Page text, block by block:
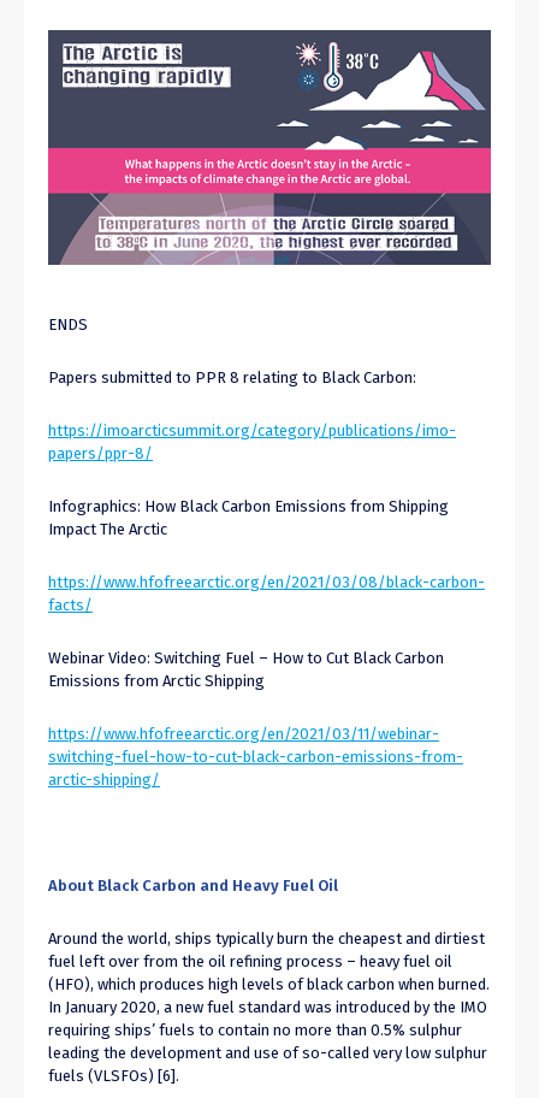
ENDS
Papers submitted to PPR 8 relating to Black Carbon:
https://imoarcticsummit.org/category/publications/imo-
papers/ppr-8/
Infographics: How Black Carbon Emissions from Shipping
Impact The Arctic
https://www.hfofreearctic.org/en/2021/03/08/black-carbon-
facts/
Webinar Video: Switching Fuel – How to Cut Black Carbon
Emissions from Arctic Shipping
https://www.hfofreearctic.org/en/2021/03/11/webinar-
switching-fuel-how-to-cut-black-carbon-emissions-from-
arctic-shipping/
About Black Carbon and Heavy Fuel Oil
Around the world, ships typically burn the cheapest and dirtiest
fuel left over from the oil refining process – heavy fuel oil
(HFO), which produces high levels of black carbon when burned.
In January 2020, a new fuel standard was introduced by the IMO
requiring ships’ fuels to contain no more than 0.5% sulphur
leading the development and use of so-called very low sulphur
fuels (VLSFOs) [6].